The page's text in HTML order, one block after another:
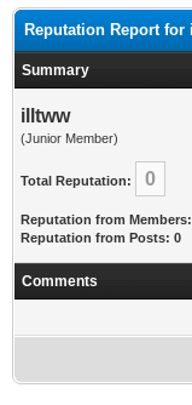
Reputation Report for
Summary
illtww
(Junior Member)
Total Reputation: 0
Reputation from
Reputation from Posts: 0
Comments